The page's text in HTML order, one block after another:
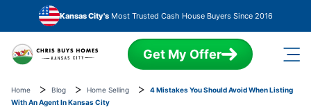
Skip to main content
Kansas City'sMost Trusted Cash House Buyers Since 2016
Get My Offer
Home Blog Home Selling
4 Mistakes You Should Avoid When Listing
With An Agent In Kansas City